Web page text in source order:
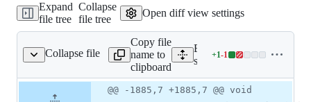
addition
1
Expand
file tree
Collapse
file tree
Open diff view settings
Collapse file
Copy file
name to
clipboard
Expand all lines:
src/app/
+1-1
Lines
1
addition
Diff
@@ -1885,7 +1885,7 @@ void